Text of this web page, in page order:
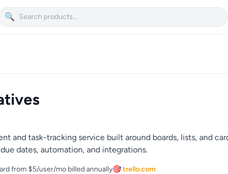
🔍
and task-tracking service built around boards, lists, and
dates, automation, and integrations.
from $5/user/mo billed annually🎯 trello.com